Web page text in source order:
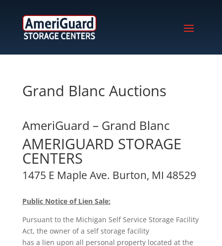
Grand Blanc Auctions
AmeriGuard – Grand Blanc
AMERIGUARD STORAGE
CENTERS
1475 E Maple Ave. Burton, MI 48529
Public Notice of Lien Sale:
Pursuant to the Michigan Self Service Storage Facility
Act, the owner of a self storage facility
has a lien upon all personal property located at the